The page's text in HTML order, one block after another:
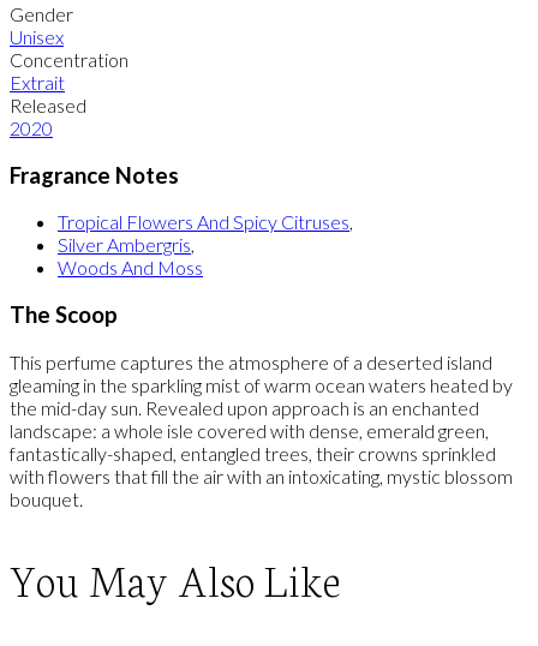
Gender
Unisex
Concentration
Extrait
Released
2020
Fragrance Notes
Tropical Flowers And Spicy Citruses,
Silver Ambergris,
Woods And Moss
The Scoop
This perfume captures the atmosphere of a deserted island
gleaming in the sparkling mist of warm ocean waters heated by
the mid-day sun. Revealed upon approach is an enchanted
landscape: a whole isle covered with dense, emerald green,
fantastically-shaped, entangled trees, their crowns sprinkled
with flowers that fill the air with an intoxicating, mystic blossom
bouquet.
You May Also Like